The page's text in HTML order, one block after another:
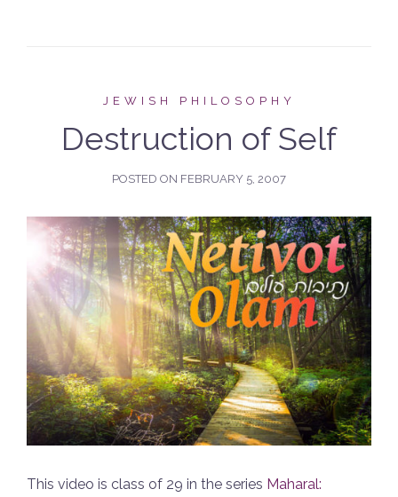
JEWISH PHILOSOPHY
Destruction of Self
POSTED ON FEBRUARY 5, 2007
This video is class of 29 in the series Maharal: